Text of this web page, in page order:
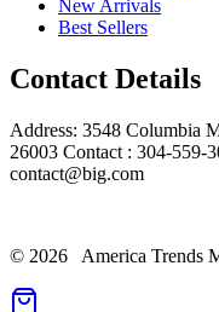
New Arrivals
Best Sellers
Contact Details
Address: 3548 Columbia
26003 Contact : 304-559-
contact@big.com
© 2026 America Trends